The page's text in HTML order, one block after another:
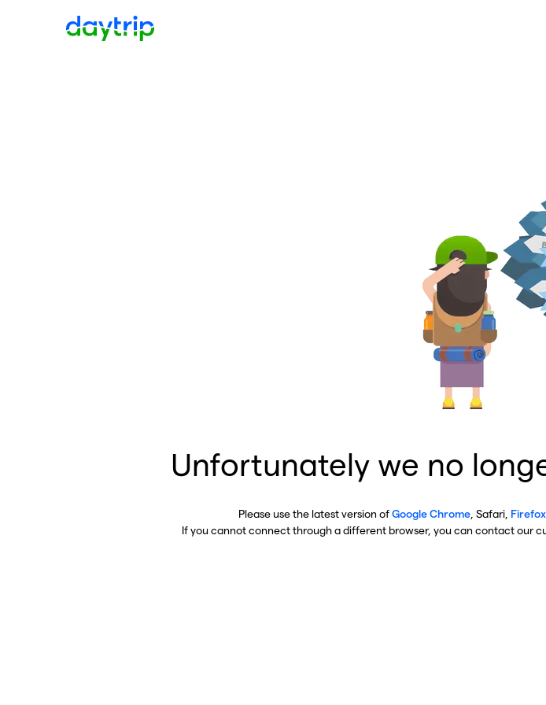
Unfortunately we no
Please use the latest version ofGoogle Chrome , Safari, Firefox
If you cannot connect through a different browser, you can contact our